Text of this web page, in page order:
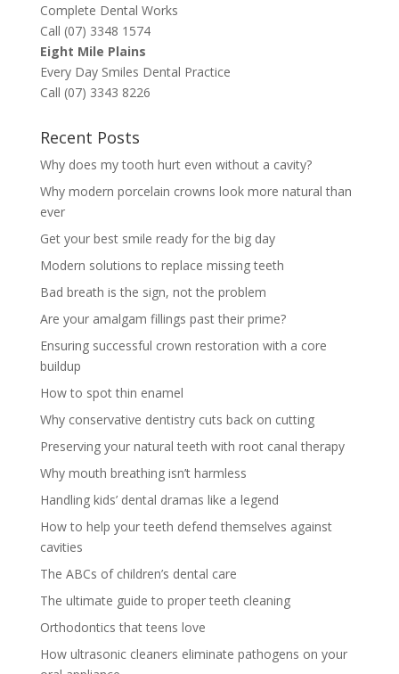
Complete Dental Works
Call (07) 3348 1574
Eight Mile Plains
Every Day Smiles Dental Practice
Call (07) 3343 8226
Recent Posts
Why does my tooth hurt even without a cavity?
Why modern porcelain crowns look more natural than
ever
Get your best smile ready for the big day
Modern solutions to replace missing teeth
Bad breath is the sign, not the problem
Are your amalgam fillings past their prime?
Ensuring successful crown restoration with a core
buildup
How to spot thin enamel
Why conservative dentistry cuts back on cutting
Preserving your natural teeth with root canal therapy
Why mouth breathing isn’t harmless
Handling kids’ dental dramas like a legend
How to help your teeth defend themselves against
cavities
The ABCs of children’s dental care
The ultimate guide to proper teeth cleaning
Orthodontics that teens love
How ultrasonic cleaners eliminate pathogens on your